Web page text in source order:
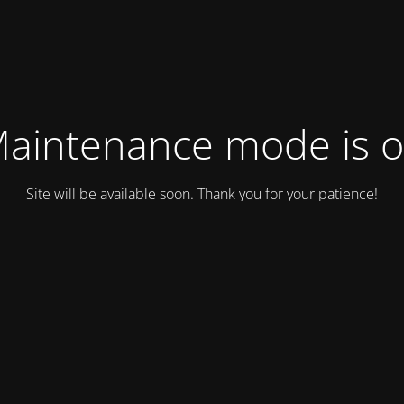
mode is
Site will be available soon. Thank you for your patience!